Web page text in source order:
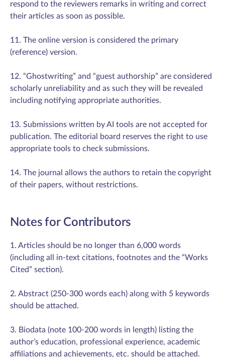
respond to the reviewers remarks in writing and correct
their articles as soon as possible.
11. The online version is considered the primary
(reference) version.
12. “Ghostwriting” and “guest authorship” are considered
scholarly unreliability and as such they will be revealed
including notifying appropriate authorities.
13. Submissions written by AI tools are not accepted for
publication. The editorial board reserves the right to use
appropriate tools to check submissions.
14. The journal allows the authors to retain the copyright
of their papers, without restrictions.
Notes for Contributors
1. Articles should be no longer than 6,000 words
(including all in-text citations, footnotes and the “Works
Cited” section).
2. Abstract (250-300 words each) along with 5 keywords
should be attached.
3. Biodata (note 100-200 words in length) listing the
author’s education, professional experience, academic
affiliations and achievements, etc. should be attached.